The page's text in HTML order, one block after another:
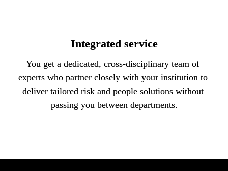
Integrated service
You get a dedicated, cross-disciplinary team of
experts who partner closely with your institution to
deliver tailored risk and people solutions without
passing you between departments.